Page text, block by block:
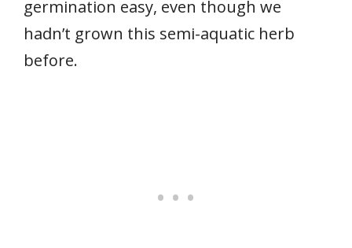
germination easy, even though we
hadn’t grown this semi-aquatic herb
before.